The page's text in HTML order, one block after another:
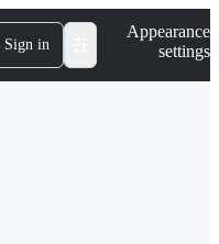
Sign in
Appearance
settings